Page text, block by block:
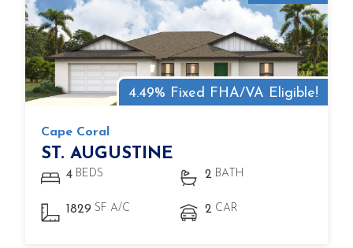
4.49% Fixed FHA/VA Eligible!
Cape Coral
ST. AUGUSTINE
4 BEDS 2 BATH
1829 SF A/C 2 CAR